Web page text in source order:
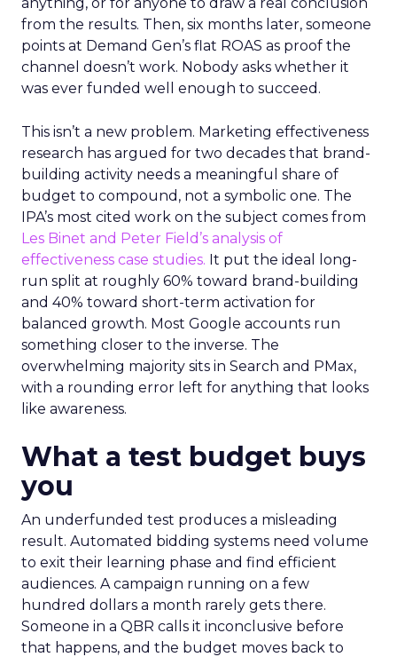
from the results. Then, six months later, someone
points at Demand Gen’s flat ROAS as proof the
channel doesn’t work. Nobody asks whether it
was ever funded well enough to succeed.
This isn’t a new problem. Marketing effectiveness
research has argued for two decades that brand-
building activity needs a meaningful share of
budget to compound, not a symbolic one. The
IPA’s most cited work on the subject comes from
Les Binet and Peter Field’s analysis of
effectiveness case studies. It put the ideal long-
run split at roughly 60% toward brand-building
and 40% toward short-term activation for
balanced growth. Most Google accounts run
something closer to the inverse. The
overwhelming majority sits in Search and PMax,
with a rounding error left for anything that looks
like awareness.
What a test budget buys
you
An underfunded test produces a misleading
result. Automated bidding systems need volume
to exit their learning phase and find efficient
audiences. A campaign running on a few
hundred dollars a month rarely gets there.
Someone in a QBR calls it inconclusive before
that happens, and the budget moves back to